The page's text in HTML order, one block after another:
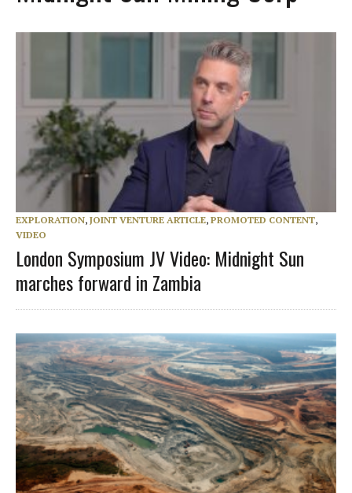
EXPLORATION, JOINT VENTURE ARTICLE, PROMOTED CONTENT,
VIDEO
London Symposium JV Video: Midnight Sun
marches forward in Zambia